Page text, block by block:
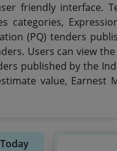
friendly interface.
(PQ) tenders
Users can view
published by the
value, Earnest